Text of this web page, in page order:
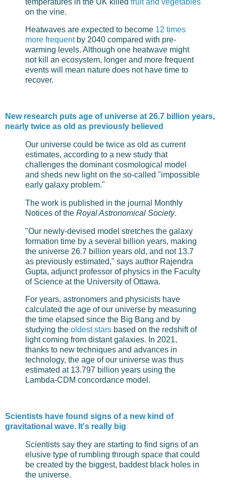
on the vine.
Heatwaves are expected to become 12 times
more frequentby 2040 compared with pre-
warming levels. Although one heatwave might
not kill an ecosystem, longer and more frequent
events will mean nature does not have time to
recover.
New research puts age of universe at 26.7 billion years,
nearly twice as old as previously believed
Our universe could be twice as old as current
estimates, according to a new study that
challenges the dominant cosmological model
and sheds new light on the so-called "impossible
early galaxy problem."
The work is published in the journal Monthly
Notices of the Royal Astronomical Society.
"Our newly-devised model stretches the galaxy
formation time by a several billion years, making
the universe 26.7 billion years old, and not 13.7
as previously estimated," says author Rajendra
Gupta, adjunct professor of physics in the Faculty
of Science at the University of Ottawa.
For years, astronomers and physicists have
calculated the age of our universe by measuring
the time elapsed since the Big Bang and by
studying the oldest stars based on the redshift of
light coming from distant galaxies. In 2021,
thanks to new techniques and advances in
technology, the age of our universe was thus
estimated at 13.797 billion years using the
Lambda-CDM concordance model.
Scientists have found signs of a new kind of
gravitational wave. It's really big
Scientists say they are starting to find signs of an
elusive type of rumbling through space that could
be created by the biggest, baddest black holes in
the universe.